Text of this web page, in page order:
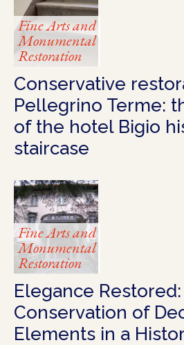
Fine Arts and
Monumental
Restoration
Conservative
Pellegrino Terme:
of the hotel Bigio
staircase
Fine Arts and
Monumental
Restoration
Elegance Restored:
Conservation of
Elements in a